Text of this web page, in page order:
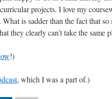
projects. I love my
is sadder than the fact that
they clearly can’t take the same
!)
, which I was a part of.)